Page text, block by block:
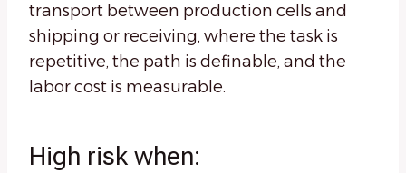
transport between production cells and
shipping or receiving, where the task is
repetitive, the path is definable, and the
labor cost is measurable.
High risk when: